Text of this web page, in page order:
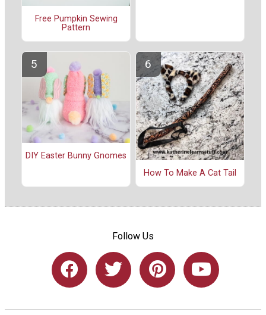
Free Pumpkin Sewing
Pattern
DIY Easter Bunny Gnomes
How To Make A Cat Tail
Follow Us